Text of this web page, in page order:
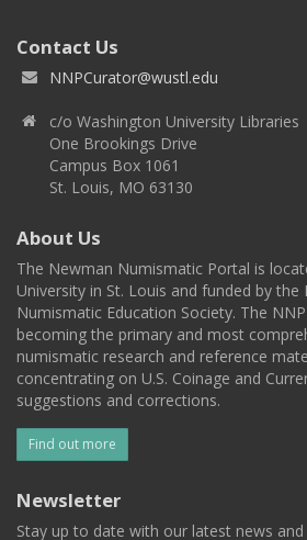
Contact Us
NNPCurator@wustl.edu
c/o Washington University Libraries
One Brookings Drive
Campus Box 1061
St. Louis, MO 63130
About Us
The Newman Numismatic Portal is
University in St. Louis and funded by the
Numismatic Education Society. The
becoming the primary and most
numismatic research and reference
concentrating on U.S. Coinage and
suggestions and corrections.
Find out more
Newsletter
Stay up to date with our latest news